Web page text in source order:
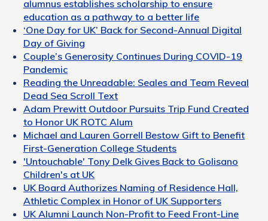
alumnus establishes scholarship to ensure
education as a pathway to a better life
‘One Day for UK’ Back for Second-Annual Digital
Day of Giving
Couple’s Generosity Continues During COVID-19
Pandemic
Reading the Unreadable: Seales and Team Reveal
Dead Sea Scroll Text
Adam Prewitt Outdoor Pursuits Trip Fund Created
to Honor UK ROTC Alum
Michael and Lauren Gorrell Bestow Gift to Benefit
First-Generation College Students
'Untouchable' Tony Delk Gives Back to Golisano
Children's at UK
UK Board Authorizes Naming of Residence Hall,
Athletic Complex in Honor of UK Supporters
UK Alumni Launch Non-Profit to Feed Front-Line